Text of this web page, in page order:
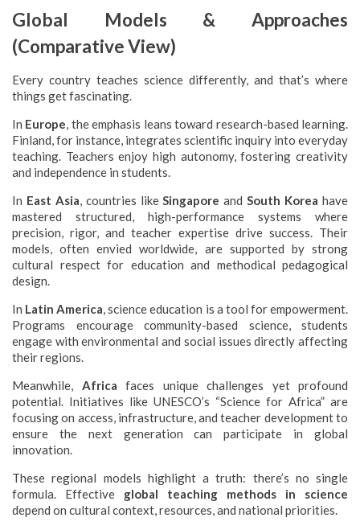
Global Models & Approaches
(Comparative View)
Every country teaches science differently, and that’s where
things get fascinating.
In Europe, the emphasis leans toward research-based learning.
Finland, for instance, integrates scientific inquiry into everyday
teaching. Teachers enjoy high autonomy, fostering creativity
and independence in students.
In East Asia, countries likeSingapore andSouth Korea have
mastered structured, high-performance systems where
precision, rigor, and teacher expertise drive success. Their
models, often envied worldwide, are supported by strong
cultural respect for education and methodical pedagogical
design.
In Latin America, science education is a tool for empowerment.
Programs encourage community-based science, students
engage with environmental and social issues directly affecting
their regions.
Meanwhile, Africa faces unique challenges yet profound
potential. Initiatives like UNESCO’s “Science for Africa” are
focusing on access, infrastructure, and teacher development to
ensure the next generation can participate in global
innovation.
These regional models highlight a truth: there’s no single
formula. Effective global teaching methods in science
depend on cultural context, resources, and national priorities.